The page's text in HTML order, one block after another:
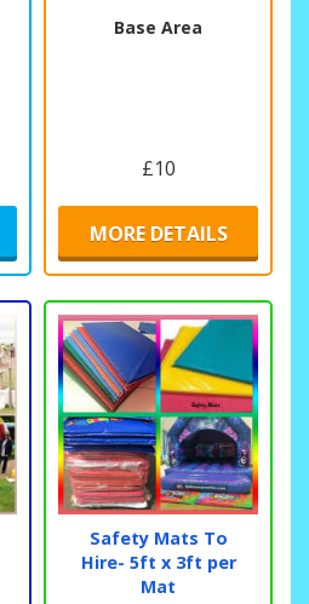
Base Area
£10
MORE DETAILS
Safety Mats To
Hire- 5ft x 3ft per
Mat